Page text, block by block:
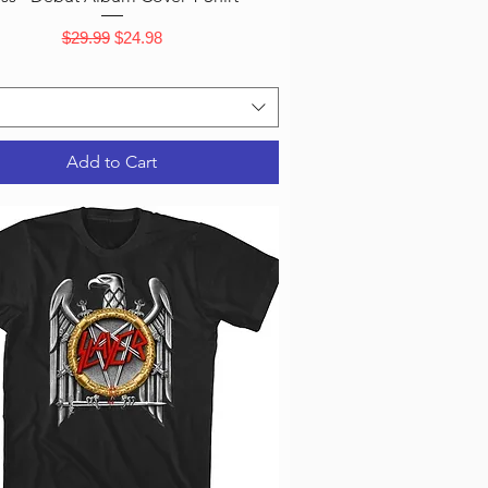
Regular Price
$29.99 Sale Price
$24.98
Add to Cart